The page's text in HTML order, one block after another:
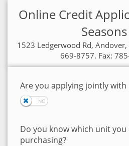
Online Credit
1523 Ledgerwood Rd,
669-8757. Fax:
Are you applying jointly
Do you know which unit
purchasing?